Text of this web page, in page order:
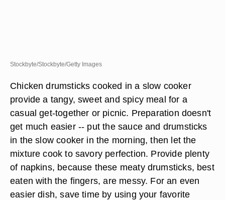
Stockbyte/Stockbyte/Getty Images
Chicken drumsticks cooked in a slow cooker
provide a tangy, sweet and spicy meal for a
casual get-together or picnic. Preparation doesn't
get much easier -- put the sauce and drumsticks
in the slow cooker in the morning, then let the
mixture cook to savory perfection. Provide plenty
of napkins, because these meaty drumsticks, best
eaten with the fingers, are messy. For an even
easier dish, save time by using your favorite